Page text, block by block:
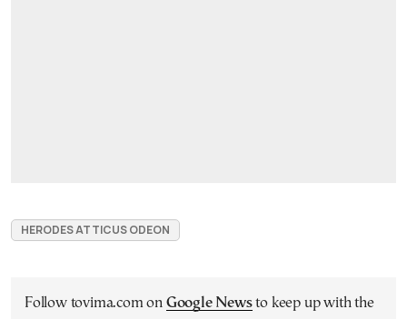
HERODES ATTICUS ODEON
Follow tovima.com on Google Newsto keep up with the